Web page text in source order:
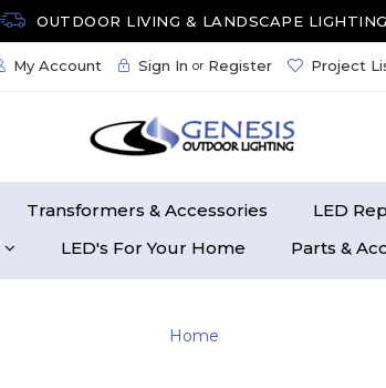
OUTDOOR LIVING & LANDSCAPE LIGHTING
My Account Sign In or Register Project
Transformers & Accessories LED
LED's For Your Home Parts &
Home